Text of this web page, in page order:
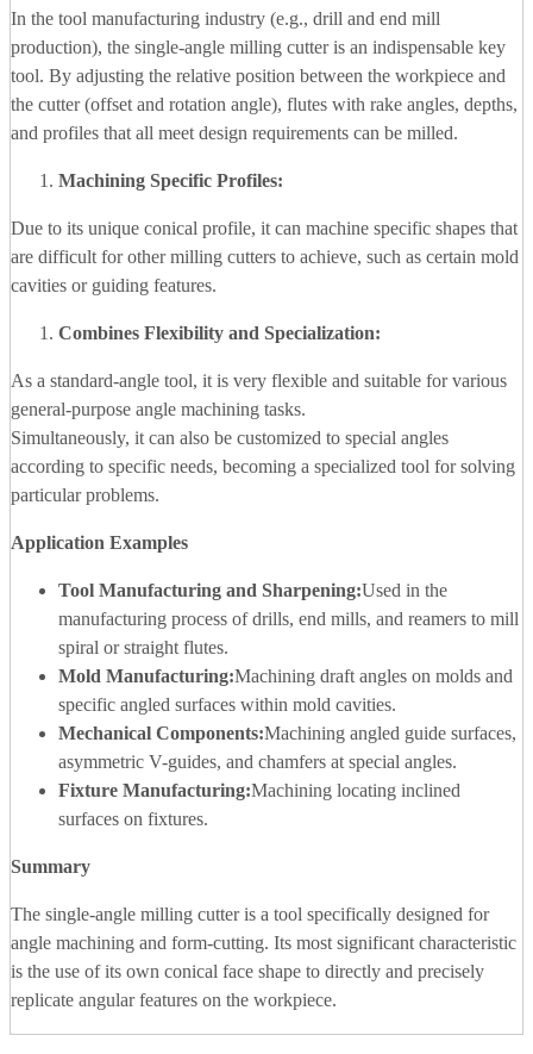
In the tool manufacturing industry (e.g., drill and end mill
production), the single-angle milling cutter is an indispensable key
tool. By adjusting the relative position between the workpiece and
the cutter (offset and rotation angle), flutes with rake angles, depths,
and profiles that all meet design requirements can be milled.
Machining Specific Profiles:
Due to its unique conical profile, it can machine specific shapes that
are difficult for other milling cutters to achieve, such as certain mold
cavities or guiding features.
Combines Flexibility and Specialization:
As a standard-angle tool, it is very flexible and suitable for various
general-purpose angle machining tasks.
Simultaneously, it can also be customized to special angles
according to specific needs, becoming a specialized tool for solving
particular problems.
Application Examples
Tool Manufacturing and Sharpening:Used in the
manufacturing process of drills, end mills, and reamers to mill
spiral or straight flutes.
Mold Manufacturing:Machining draft angles on molds and
specific angled surfaces within mold cavities.
Mechanical Components:Machining angled guide surfaces,
asymmetric V-guides, and chamfers at special angles.
Fixture Manufacturing:Machining locating inclined
surfaces on fixtures.
Summary
The single-angle milling cutter is a tool specifically designed for
angle machining and form-cutting. Its most significant characteristic
is the use of its own conical face shape to directly and precisely
replicate angular features on the workpiece.